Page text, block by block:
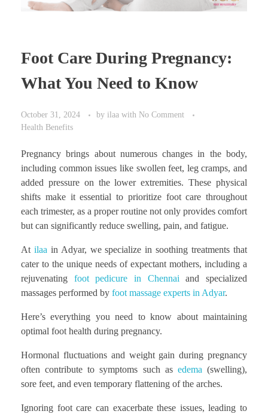
Foot Care During Pregnancy:
What You Need to Know
October 31, 2024 by ilaa with No Comment
Health Benefits
Pregnancy brings about numerous changes in the body,
including common issues like swollen feet, leg cramps, and
added pressure on the lower extremities. These physical
shifts make it essential to prioritize foot care throughout
each trimester, as a proper routine not only provides comfort
but can significantly reduce swelling, pain, and fatigue.
At ilaa in Adyar, we specialize in soothing treatments that
cater to the unique needs of expectant mothers, including a
rejuvenating foot pedicure in Chennai and specialized
massages performed by foot massage experts in Adyar.
Here’s everything you need to know about maintaining
optimal foot health during pregnancy.
Hormonal fluctuations and weight gain during pregnancy
often contribute to symptoms such as edema (swelling),
sore feet, and even temporary flattening of the arches.
Ignoring foot care can exacerbate these issues, leading to